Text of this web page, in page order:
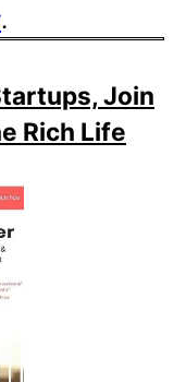
.
Join
Rich Life